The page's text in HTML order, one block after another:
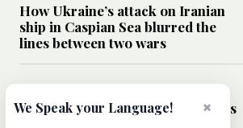
How Ukraine’s attack on Iranian
ship in Caspian Sea blurred the
lines between two wars
How Saudi- and UN-led initiatives
×
We Speak your Language!